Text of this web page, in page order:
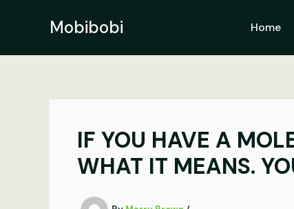
Mobibobi Home
IF YOU HAVE A
WHAT IT MEANS.